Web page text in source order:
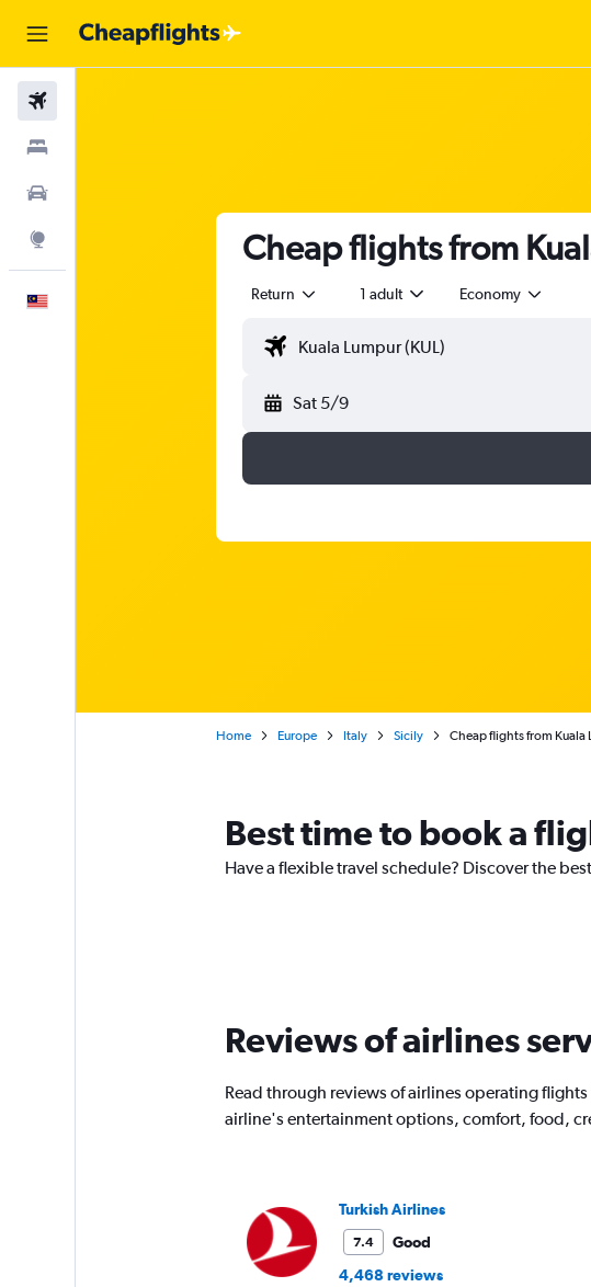
Cheap flights from
Return 1 adult Economy
Sat 5/9
Home Europe Italy Sicily Cheap flights from Kuala
Best time to book a
Have a flexible travel schedule? Discover the
Reviews of airlines
Read through reviews of airlines operating
airline's entertainment options, comfort, food,
Turkish Airlines
7.4
Good
4,468 reviews